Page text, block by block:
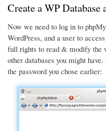
Create a WP Database
Now we need to log in to
WordPress, and a user to
full rights to read & modify the
other databases you might
the password you chose earlier: